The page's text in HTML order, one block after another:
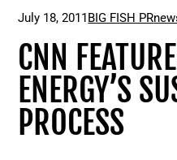
July 18, 2011BIG FISH PR
CNN
ENERGY’S
PROCESS